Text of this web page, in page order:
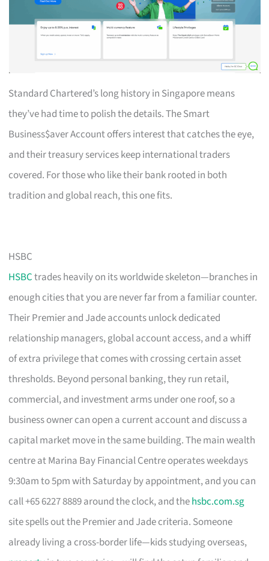
Standard Chartered’s long history in Singapore means
they’ve had time to polish the details. The Smart
Business$aver Account offers interest that catches the eye,
and their treasury services keep international traders
covered. For those who like their bank rooted in both
tradition and global reach, this one fits.
HSBC
HSBCtrades heavily on its worldwide skeleton—branches in
enough cities that you are never far from a familiar counter.
Their Premier and Jade accounts unlock dedicated
relationship managers, global account access, and a whiff
of extra privilege that comes with crossing certain asset
thresholds. Beyond personal banking, they run retail,
commercial, and investment arms under one roof, so a
business owner can open a current account and discuss a
capital market move in the same building. The main wealth
centre at Marina Bay Financial Centre operates weekdays
9:30am to 5pm with Saturday by appointment, and you can
call +65 6227 8889 around the clock, and thehsbc.com.sg
site spells out the Premier and Jade criteria. Someone
already living a cross-border life—kids studying overseas,